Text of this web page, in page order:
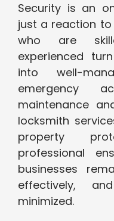
Security is an
just a reaction to
who are
experienced
into well-
emergency
maintenance
locksmith
property
professional
businesses
effectively,
minimized.